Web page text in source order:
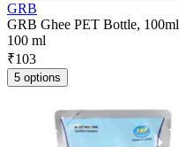
GRB
GRB Ghee PET Bottle, 100ml
100 ml
₹103
5 options